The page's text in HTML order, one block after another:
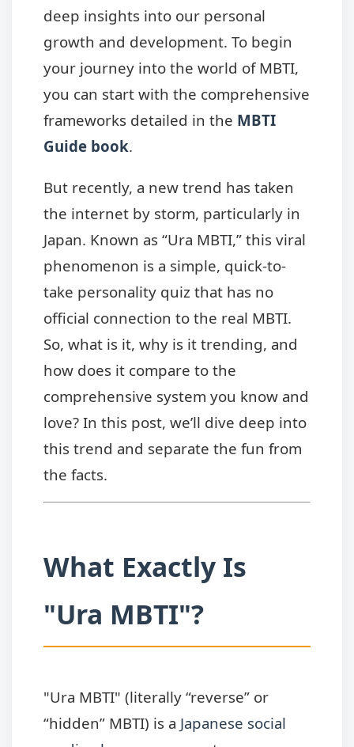
deep insights into our personal
growth and development. To begin
your journey into the world of MBTI,
you can start with the comprehensive
frameworks detailed in the MBTI
Guide book.
But recently, a new trend has taken
the internet by storm, particularly in
Japan. Known as “Ura MBTI,” this viral
phenomenon is a simple, quick-to-
take personality quiz that has no
official connection to the real MBTI.
So, what is it, why is it trending, and
how does it compare to the
comprehensive system you know and
love? In this post, we’ll dive deep into
this trend and separate the fun from
the facts.
What Exactly Is
"Ura MBTI"?
"Ura MBTI" (literally “reverse” or
“hidden” MBTI) is a Japanese social